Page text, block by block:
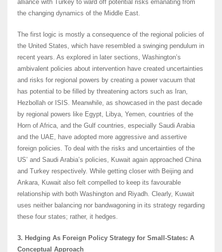
alliance with Turkey to ward off potential risks emanating from
the changing dynamics of the Middle East.
The first logic is mostly a consequence of the regional policies of
the United States, which have resembled a swinging pendulum in
recent years. As explored in later sections, Washington’s
ambivalent policies about intervention have created uncertainties
and risks for regional powers by creating a power vacuum that
has potential to be filled by threatening actors such as Iran,
Hezbollah or ISIS. Meanwhile, as showcased in the past decade
by regional powers like Egypt, Libya, Yemen, countries of the
Horn of Africa, and the Gulf countries, especially Saudi Arabia
and the UAE, have adopted more aggressive and assertive
foreign policies. To deal with the risks and uncertainties of the
US’ and Saudi Arabia’s policies, Kuwait again approached China
and Turkey respectively. While getting closer with Beijing and
Ankara, Kuwait also felt compelled to keep its favourable
relationship with both Washington and Riyadh. Clearly, Kuwait
uses neither balancing nor bandwagoning in its strategy regarding
these four states; rather, it hedges.
3. Hedging As Foreign Policy Strategy for Small-States: A
Conceptual Approach